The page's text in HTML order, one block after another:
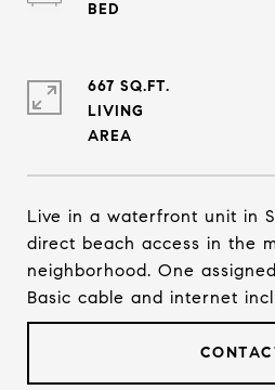
Live in a waterfront unit in
direct beach access in the
neighborhood. One
Basic cable and internet
667 SQ.FT.
LIVING